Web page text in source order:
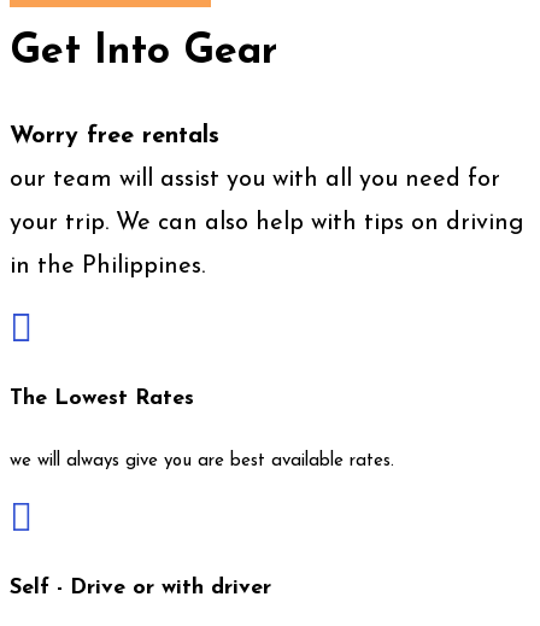
Get Into Gear
Worry free rentals
our team will assist you with all you need for
your trip. We can also help with tips on driving
in the Philippines.

The Lowest Rates
we will always give you are best available rates.

Self - Drive or with driver